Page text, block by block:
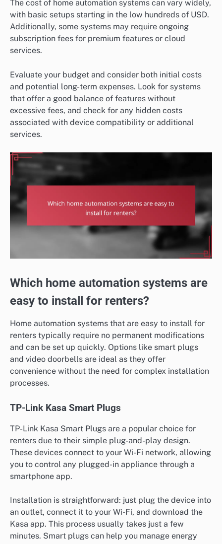
The cost of home automation systems can vary widely,
with basic setups starting in the low hundreds of USD.
Additionally, some systems may require ongoing
subscription fees for premium features or cloud
services.
Evaluate your budget and consider both initial costs
and potential long-term expenses. Look for systems
that offer a good balance of features without
excessive fees, and check for any hidden costs
associated with device compatibility or additional
services.
Which home automation systems are
easy to install for renters?
Home automation systems that are easy to install for
renters typically require no permanent modifications
and can be set up quickly. Options like smart plugs
and video doorbells are ideal as they offer
convenience without the need for complex installation
processes.
TP-Link Kasa Smart Plugs
TP-Link Kasa Smart Plugs are a popular choice for
renters due to their simple plug-and-play design.
These devices connect to your Wi-Fi network, allowing
you to control any plugged-in appliance through a
smartphone app.
Installation is straightforward: just plug the device into
an outlet, connect it to your Wi-Fi, and download the
Kasa app. This process usually takes just a few
minutes. Smart plugs can help you manage energy